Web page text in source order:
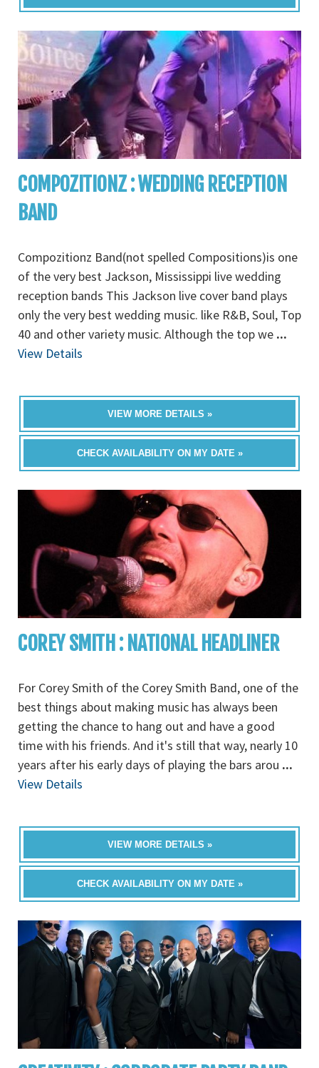
COMPOZITIONZ : WEDDING RECEPTION
BAND
Compozitionz Band(not spelled Compositions)is one
of the very best Jackson, Mississippi live wedding
reception bands This Jackson live cover band plays
only the very best wedding music. like R&B, Soul, Top
40 and other variety music. Although the top we ...
View Details
VIEW MORE DETAILS »
CHECK AVAILABILITY ON MY DATE »
COREY SMITH : NATIONAL HEADLINER
For Corey Smith of the Corey Smith Band, one of the
best things about making music has always been
getting the chance to hang out and have a good
time with his friends. And it's still that way, nearly 10
years after his early days of playing the bars arou ...
View Details
VIEW MORE DETAILS »
CHECK AVAILABILITY ON MY DATE »